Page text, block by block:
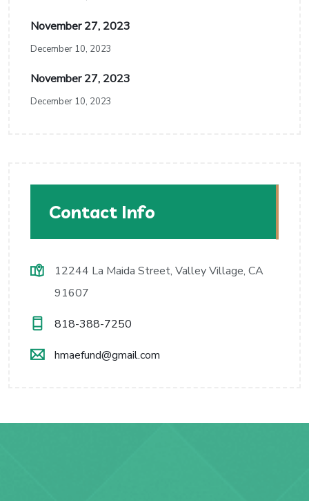
November 27, 2023
December 10, 2023
November 27, 2023
December 10, 2023
Contact Info
12244 La Maida Street, Valley Village, CA
91607
818-388-7250
hmaefund@gmail.com